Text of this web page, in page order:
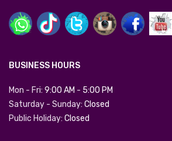
BUSINESS HOURS
Mon - Fri: 9:00 AM - 5:00 PM
Saturday - Sunday: Closed
Public Holiday: Closed